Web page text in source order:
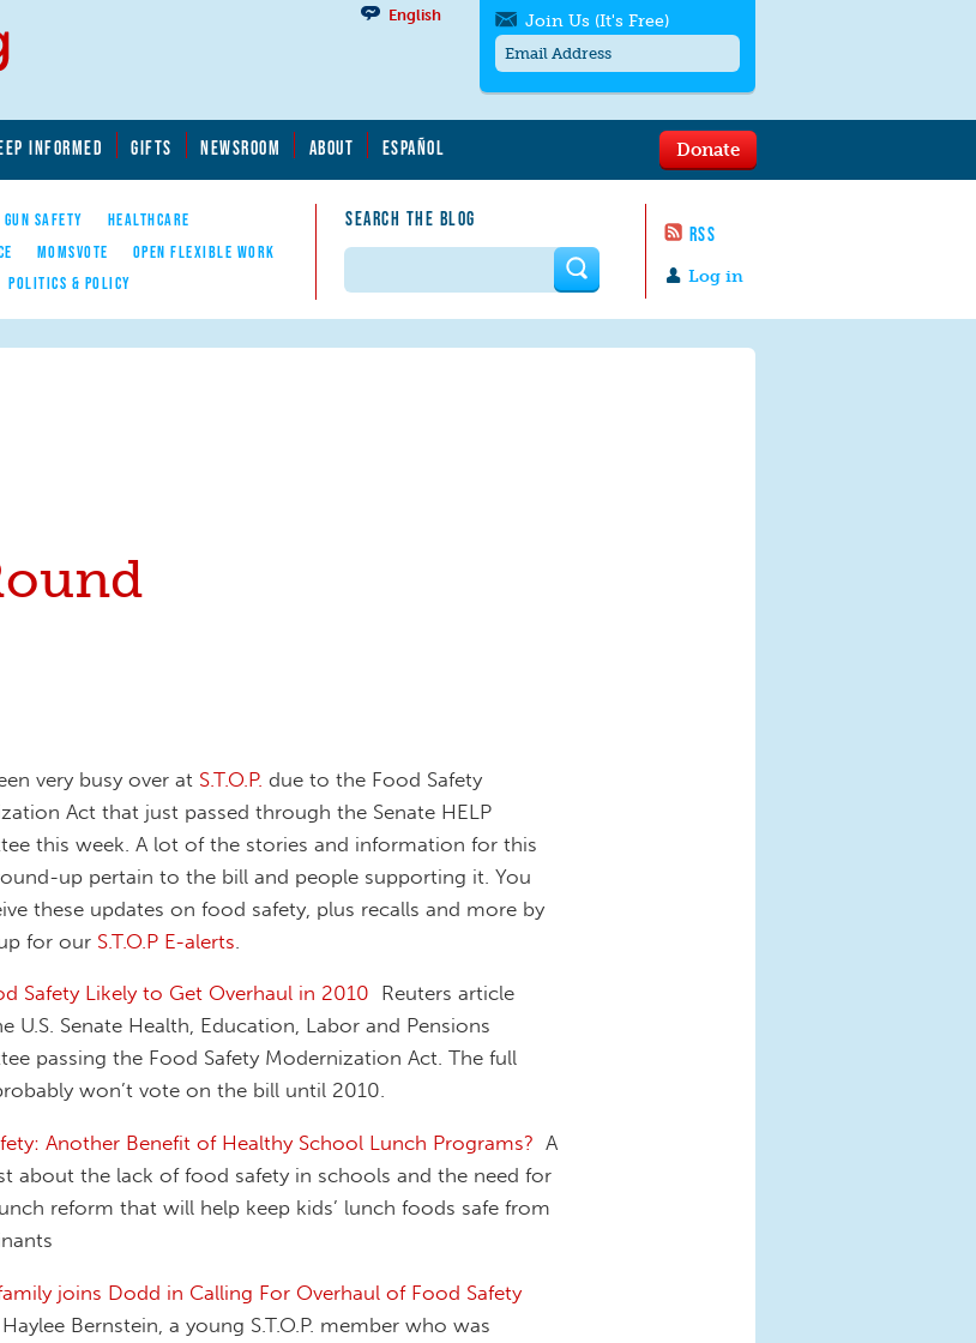
INFORMED GIFTS NEWSROOM ABOUT ESPAÑOL
GUN SAFETY
HEALTHCARE
MOMSVOTE
OPEN FLEXIBLE WORK
POLITICS & POLICY
SEARCH THE BLOG
RSS
English
Log in
Donate
Join Us (It's Free)
messages/month. Msg & Data Rates May
to quit. For help textHELP
contact us.
Search form
very busy over at S.T.O.P. due to the Food Safety
Act that just passed through the Senate HELP
this week. A lot of the stories and information for this
up pertain to the bill and people supporting it. You
these updates on food safety, plus recalls and more by
for our S.T.O.P E-alerts
Safety Likely to Get Overhaul in 2010 Reuters article
U.S. Senate Health, Education, Labor and Pensions
passing the Food Safety Modernization Act. The full
won’t vote on the bill until 2010.
Another Benefit of Healthy School Lunch Programs? A
about the lack of food safety in schools and the need for
reform that will help keep kids’ lunch foods safe from
joins Dodd in Calling For Overhaul of Food Safety
Haylee Bernstein, a young S.T.O.P. member who was